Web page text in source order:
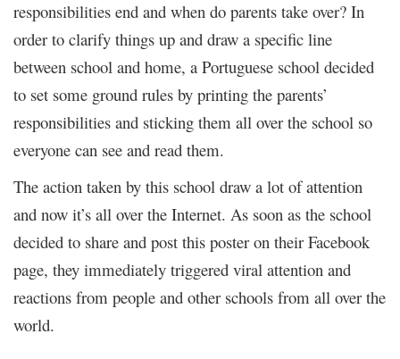
responsibilities end and when do parents take over? In
order to clarify things up and draw a specific line
between school and home, a Portuguese school decided
to set some ground rules by printing the parents’
responsibilities and sticking them all over the school so
everyone can see and read them.
The action taken by this school draw a lot of attention
and now it’s all over the Internet. As soon as the school
decided to share and post this poster on their Facebook
page, they immediately triggered viral attention and
reactions from people and other schools from all over the
world.